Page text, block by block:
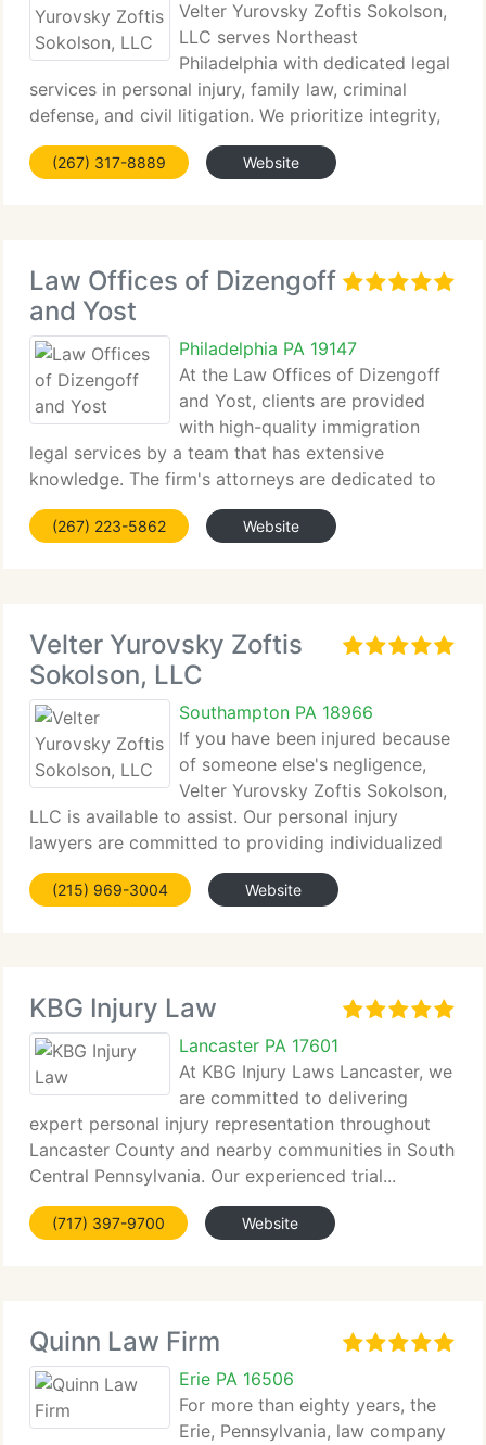
Velter Yurovsky Zoftis Sokolson,
LLC serves Northeast
Philadelphia with dedicated legal
services in personal injury, family law, criminal
defense, and civil litigation. We prioritize integrity,
experience,...
(267) 317-8889 Website
Law Offices of Dizengoff
and Yost
Philadelphia PA 19147
At the Law Offices of Dizengoff
and Yost, clients are provided
with high-quality immigration
legal services by a team that has extensive
knowledge. The firm's attorneys are dedicated to
helping individuals...
(267) 223-5862 Website
Velter Yurovsky Zoftis
Sokolson, LLC
Southampton PA 18966
If you have been injured because
of someone else's negligence,
Velter Yurovsky Zoftis Sokolson,
LLC is available to assist. Our personal injury
lawyers are committed to providing individualized
legal representation,...
(215) 969-3004 Website
KBG Injury Law
Lancaster PA 17601
At KBG Injury Laws Lancaster, we
are committed to delivering
expert personal injury representation throughout
Lancaster County and nearby communities in South
Central Pennsylvania. Our experienced trial...
(717) 397-9700 Website
Quinn Law Firm
Erie PA 16506
For more than eighty years, the
Erie, Pennsylvania, law company